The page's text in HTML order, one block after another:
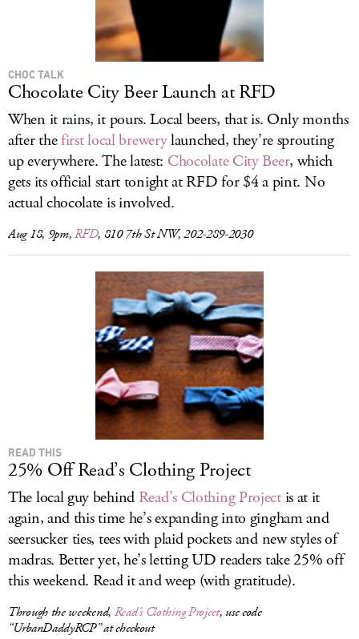
CHOC TALK
Chocolate City Beer Launch at RFD
When it rains, it pours. Local beers, that is. Only months
after thefirst local brewerylaunched, they’re sprouting
up everywhere. The latest: Chocolate City Beer, which
gets its official start tonight at RFD for $4 a pint. No
actual chocolate is involved.
Aug 18, 9pm,RFD, 810 7th St NW, 202-289-2030
READ THIS
25% Off Read’s Clothing Project
The local guy behind Read’s Clothing Projectis at it
again, and this time he’s expanding into gingham and
seersucker ties, tees with plaid pockets and new styles of
madras. Better yet, he’s letting UD readers take 25% off
this weekend. Read it and weep (with gratitude).
Through the weekend, Read’s Clothing Project, use code
“UrbanDaddyRCP” at checkout